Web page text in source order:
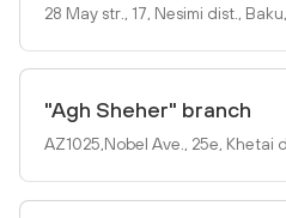
28 May str., 17, Nesimi dist.,
"Agh Sheher" branch
AZ1025,Nobel Ave., 25e, Khetai